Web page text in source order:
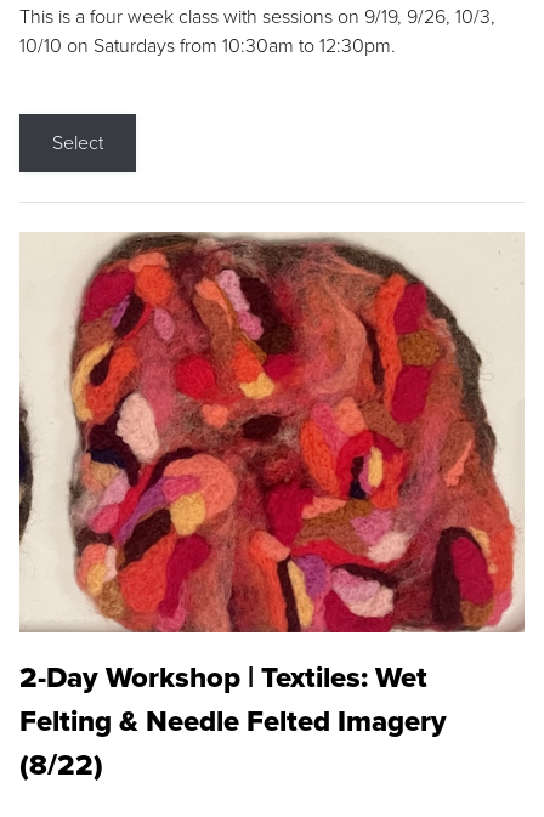
This is a four week class with sessions on 9/19, 9/26, 10/3,
10/10 on Saturdays from 10:30am to 12:30pm.
Select
2-Day Workshop | Textiles: Wet
Felting & Needle Felted Imagery
(8/22)